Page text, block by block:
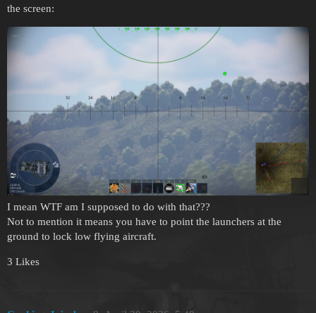
the screen:
I mean WTF am I supposed to do with that???
Not to mention it means you have to point the launchers at the
ground to lock low flying aircraft.
3 Likes